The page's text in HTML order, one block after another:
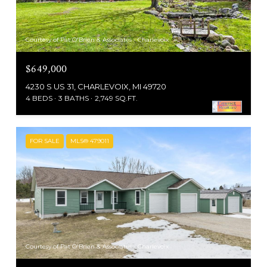
Courtesy of Pat O'Brien & Associates - Charlevoix
$649,000
4230 S US 31, CHARLEVOIX, MI 49720
4 BEDS 3 BATHS 2,749 SQ.FT.
FOR SALE MLS® 479011
Courtesy of Pat O'Brien & Associates - Charlevoix